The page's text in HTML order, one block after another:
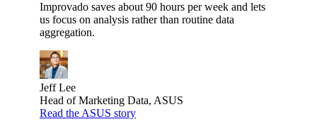
Improvado saves about 90 hours per week and lets
us focus on analysis rather than routine data
aggregation.
Jeff Lee
Head of Marketing Data, ASUS
Read the ASUS story